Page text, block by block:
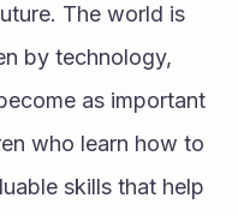
The world is
by technology,
as important
who learn how to
skills that help